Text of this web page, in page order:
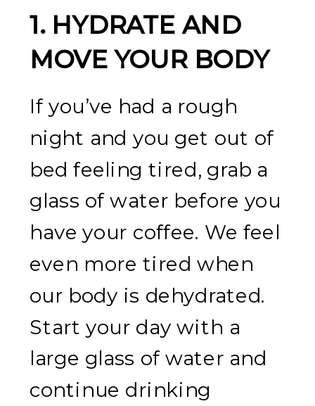
1. HYDRATE AND
MOVE YOUR BODY
If you’ve had a rough
night and you get out of
bed feeling tired, grab a
glass of water before you
have your coffee. We feel
even more tired when
our body is dehydrated.
Start your day with a
large glass of water and
continue drinking